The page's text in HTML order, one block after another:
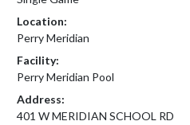
Location:
Perry Meridian
Facility:
Perry Meridian Pool
Address:
401 W MERIDIAN SCHOOL RD